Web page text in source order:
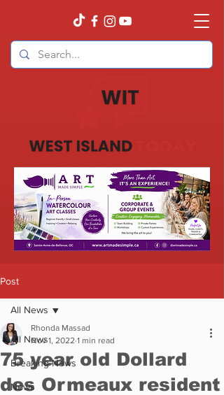
Post
All News
Breaking News
News
All News
75 year old Dollard
des Ormeaux resident
Rhonda Massad
Nov 1, 2022 1 min read